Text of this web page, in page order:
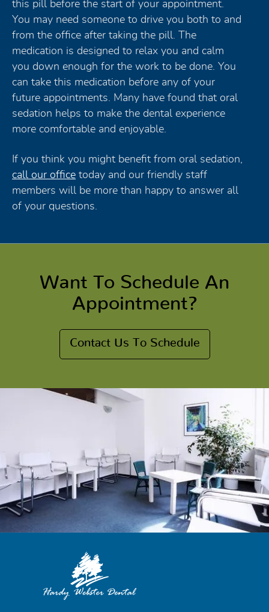
this pill before the start of your appointment.
You may need someone to drive you both to and
from the office after taking the pill. The
medication is designed to relax you and calm
you down enough for the work to be done. You
can take this medication before any of your
future appointments. Many have found that oral
sedation helps to make the dental experience
more comfortable and enjoyable.
If you think you might benefit from oral sedation,
call our office today and our friendly staff
members will be more than happy to answer all
of your questions.
Want To Schedule An
Appointment?
Contact Us To Schedule